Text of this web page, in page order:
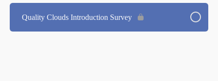
Quality Clouds Introduction Survey